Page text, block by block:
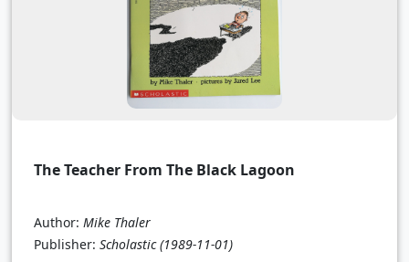
The Teacher From The Black Lagoon
Author: Mike Thaler
Publisher: Scholastic (1989-11-01)